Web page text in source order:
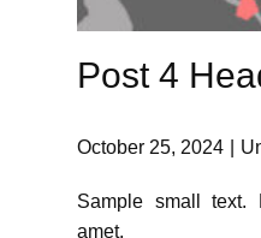
Post 4
October 25, 2024
Sample small text.
amet.